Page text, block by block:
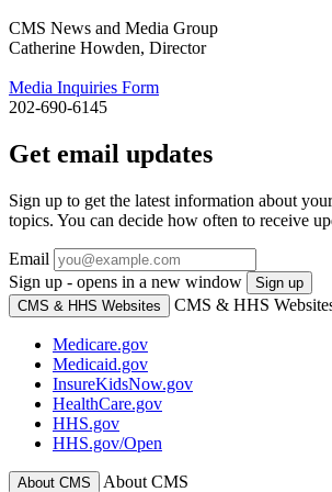
CMS News and Media Group
Catherine Howden, Director
Media Inquiries Form
202-690-6145
Get email updates
Sign up to get the latest information about
topics. You can decide how often to receive
Email
Sign up - opens in a new window
Sign up
CMS & HHS Websites
CMS & HHS
Medicare.gov
Medicaid.gov
InsureKidsNow.gov
HealthCare.gov
HHS.gov
HHS.gov/Open
About CMS About CMS